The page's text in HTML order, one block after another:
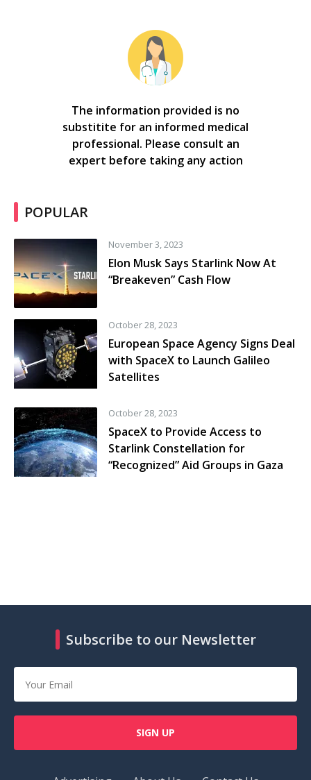
The information provided is no
substitite for an informed medical
professional. Please consult an
expert before taking any action
POPULAR
November 3, 2023
Elon Musk Says Starlink Now At
“Breakeven” Cash Flow
October 28, 2023
European Space Agency Signs Deal
with SpaceX to Launch Galileo
Satellites
October 28, 2023
SpaceX to Provide Access to
Starlink Constellation for
“Recognized” Aid Groups in Gaza
Subscribe to our Newsletter
SIGN UP